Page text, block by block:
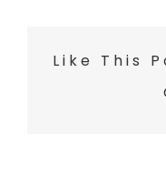
Like This